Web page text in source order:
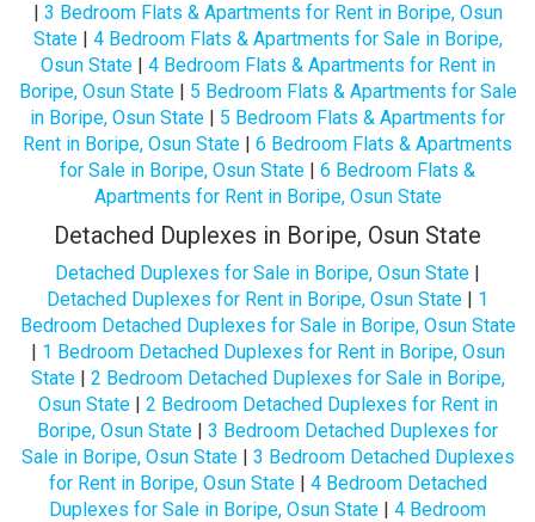
| 3 Bedroom Flats & Apartments for Rent in Boripe, Osun
State| 4 Bedroom Flats & Apartments for Sale in Boripe,
Osun State| 4 Bedroom Flats & Apartments for Rent in
Boripe, Osun State| 5 Bedroom Flats & Apartments for Sale
in Boripe, Osun State | 5 Bedroom Flats & Apartments for
Rent in Boripe, Osun State | 6 Bedroom Flats & Apartments
for Sale in Boripe, Osun State | 6 Bedroom Flats &
Apartments for Rent in Boripe, Osun State
Detached Duplexes in Boripe, Osun State
Detached Duplexes for Sale in Boripe, Osun State |
Detached Duplexes for Rent in Boripe, Osun State | 1
Bedroom Detached Duplexes for Sale in Boripe, Osun State
| 1 Bedroom Detached Duplexes for Rent in Boripe, Osun
State| 2 Bedroom Detached Duplexes for Sale in Boripe,
Osun State| 2 Bedroom Detached Duplexes for Rent in
Boripe, Osun State | 3 Bedroom Detached Duplexes for
Sale in Boripe, Osun State| 3 Bedroom Detached Duplexes
for Rent in Boripe, Osun State| 4 Bedroom Detached
Duplexes for Sale in Boripe, Osun State | 4 Bedroom